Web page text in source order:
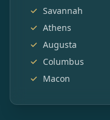
Savannah
Athens
Augusta
Columbus
Macon